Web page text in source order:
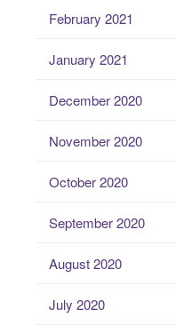
February 2021
January 2021
December 2020
November 2020
October 2020
September 2020
August 2020
July 2020